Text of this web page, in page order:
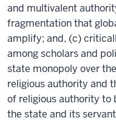
and multivalent
fragmentation that
amplify; and, (c)
among scholars and
state monopoly over
religious authority and
of religious authority to
the state and its